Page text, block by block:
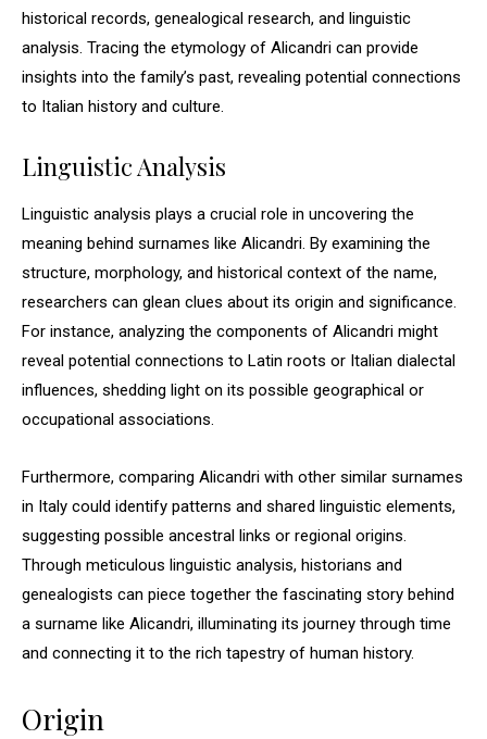
historical records, genealogical research, and linguistic
analysis. Tracing the etymology of Alicandri can provide
insights into the family’s past, revealing potential connections
to Italian history and culture.
Linguistic Analysis
Linguistic analysis plays a crucial role in uncovering the
meaning behind surnames like Alicandri. By examining the
structure, morphology, and historical context of the name,
researchers can glean clues about its origin and significance.
For instance, analyzing the components of Alicandri might
reveal potential connections to Latin roots or Italian dialectal
influences, shedding light on its possible geographical or
occupational associations.
Furthermore, comparing Alicandri with other similar surnames
in Italy could identify patterns and shared linguistic elements,
suggesting possible ancestral links or regional origins.
Through meticulous linguistic analysis, historians and
genealogists can piece together the fascinating story behind
a surname like Alicandri, illuminating its journey through time
and connecting it to the rich tapestry of human history.
Origin